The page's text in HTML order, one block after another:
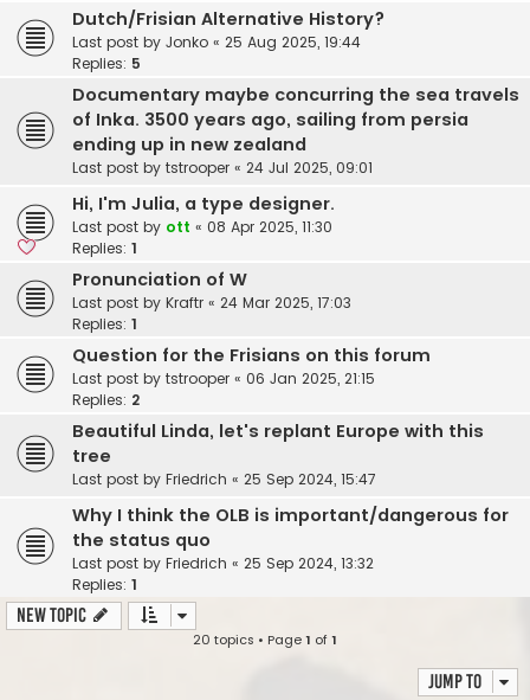
Dutch/Frisian Alternative History?
Last post by Jonko « 25 Aug 2025, 19:44
Replies: 5
Documentary maybe concurring the sea travels
of Inka. 3500 years ago, sailing from persia
ending up in new zealand
Last post by tstrooper « 24 Jul 2025, 09:01
Hi, I'm Julia, a type designer.
Last post by ott « 08 Apr 2025, 11:30
Replies: 1
Pronunciation of W
Last post by Kraftr « 24 Mar 2025, 17:03
Replies: 1
Question for the Frisians on this forum
Last post by tstrooper « 06 Jan 2025, 21:15
Replies: 2
Beautiful Linda, let's replant Europe with this
tree
Last post by Friedrich « 25 Sep 2024, 15:47
Why I think the OLB is important/dangerous for
the status quo
Last post by Friedrich « 25 Sep 2024, 13:32
Replies: 1
New Topic
20 topics • Page1 of1
Jump to